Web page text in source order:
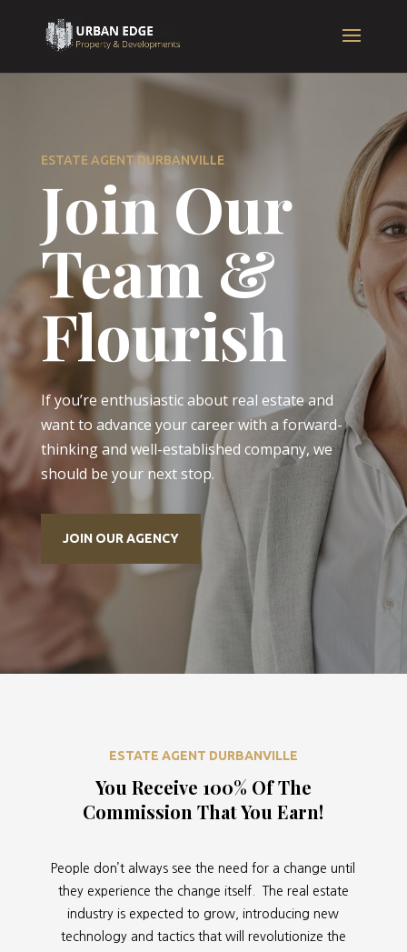
ESTATE AGENT DURBANVILLE
Join Our
Team &
Flourish
If you’re enthusiastic about real estate and
want to advance your career with a forward-
thinking and well-established company, we
should be your next stop.
JOIN OUR AGENCY
ESTATE AGENT DURBANVILLE
You Receive 100% Of The
Commission That You Earn!
People don’t always see the need for a change until
they experience the change itself. The real estate
industry is expected to grow, introducing new
technology and tactics that will revolutionize the